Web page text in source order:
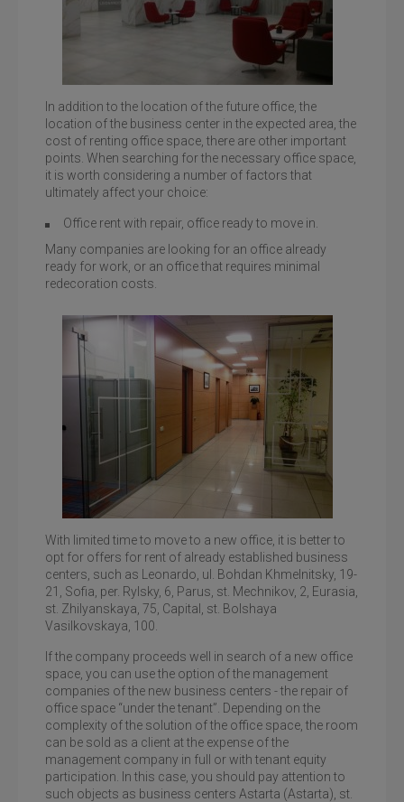
Business Center Leonardo, st. B.Khmelnitsky, 19-21
In addition to the location of the future office, the
location of the business center in the expected area, the
cost of renting office space, there are other important
points. When searching for the necessary office space,
it is worth considering a number of factors that
ultimately affect your choice:
Office rent with repair, office ready to move in.
Many companies are looking for an office already
ready for work, or an office that requires minimal
redecoration costs.
Business center Eurasia, office rent on the street.
Zhylyanskaya
With limited time to move to a new office, it is better to
opt for offers for rent of already established business
centers, such as Leonardo, ul. Bohdan Khmelnitsky, 19-
21, Sofia, per. Rylsky, 6, Parus, st. Mechnikov, 2, Eurasia,
st. Zhilyanskaya, 75, Capital, st. Bolshaya
Vasilkovskaya, 100.
If the company proceeds well in search of a new office
space, you can use the option of the management
companies of the new business centers - the repair of
office space “under the tenant”. Depending on the
complexity of the solution of the office space, the room
can be sold as a client at the expense of the
management company in full or with tenant equity
participation. In this case, you should pay attention to
such objects as business centers Astarta (Astarta), st.